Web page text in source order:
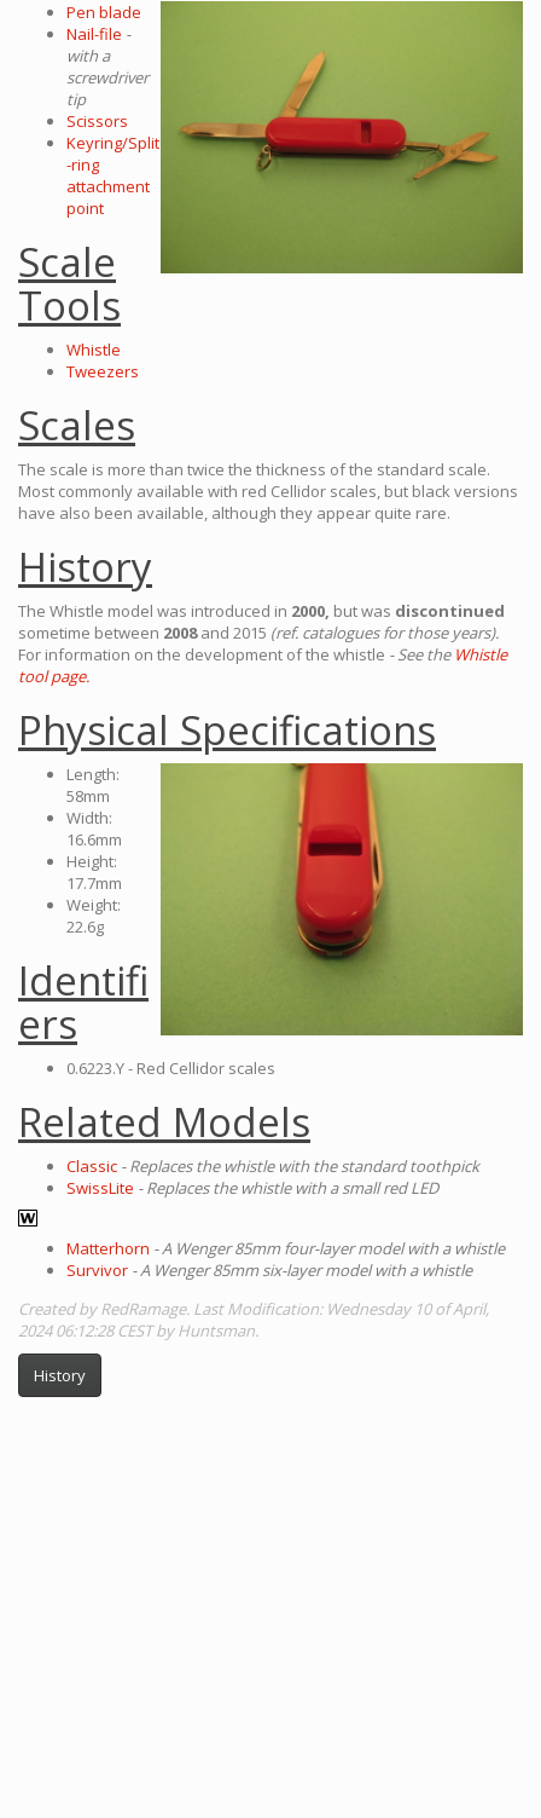
Pen blade
Nail-file -
with a
screwdriver
tip
Scissors
Keyring/Split
-ring
attachment
point
Scale
Tools
Whistle
Tweezers
Scales
The scale is more than twice the thickness of the standard scale.
Most commonly available with red Cellidor scales, but black versions
have also been available, although they appear quite rare.
History
The Whistle model was introduced in 2000, but was discontinued
sometime between 2008and 2015 (ref. catalogues for those years).
For information on the development of the whistle - See the Whistle
tool page.
Physical Specifications
Length:
58mm
Width:
16.6mm
Height:
17.7mm
Weight:
22.6g
Identifi
ers
0.6223.Y - Red Cellidor scales
Related Models
Classic - Replaces the whistle with the standard toothpick
SwissLite - Replaces the whistle with a small red LED
Matterhorn - A Wenger 85mm four-layer model with a whistle
Survivor - A Wenger 85mm six-layer model with a whistle
Created by RedRamage. Last Modification: Wednesday 10 of April,
2024 06:12:28 CEST by Huntsman.
History